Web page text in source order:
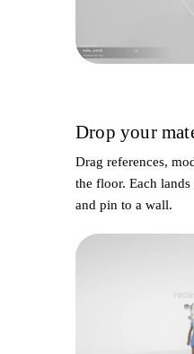
Drop your
Drag references,
the floor. Each lands
and pin to a wall.